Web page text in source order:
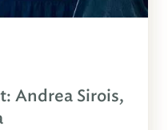
Andrea Sirois,